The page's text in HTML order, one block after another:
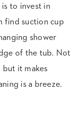
to invest in
find suction cup
shower
of the tub. Not
but it makes
is a breeze.